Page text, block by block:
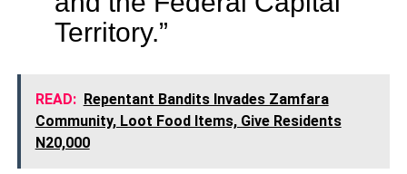
Territory.”
READ: Repentant Bandits Invades Zamfara
Community, Loot Food Items, Give Residents
N20,000